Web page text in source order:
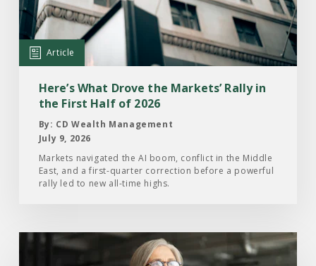
Drove
the
Markets’
Rally
First
Half
2026
Article
Here’s What Drove the Markets’ Rally in
the First Half of 2026
By: CD Wealth Management
July 9, 2026
Markets navigated the AI boom, conflict in the Middle
East, and a first-quarter correction before a powerful
rally led to new all-time highs.
Read